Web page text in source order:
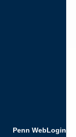
Penn WebLogin